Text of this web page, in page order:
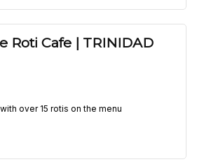
Roti Cafe | TRINIDAD
over 15 rotis on the menu